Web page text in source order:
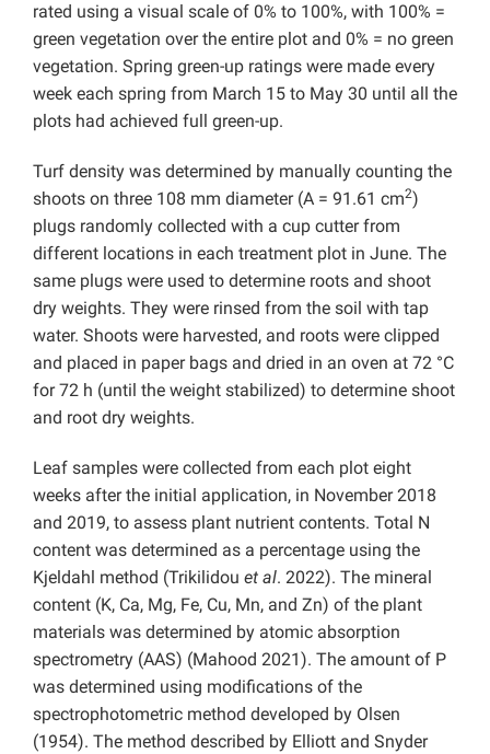
rated using a visual scale of 0% to 100%, with 100% =
green vegetation over the entire plot and 0% = no green
vegetation. Spring green-up ratings were made every
week each spring from March 15 to May 30 until all the
plots had achieved full green-up.
Turf density was determined by manually counting the
shoots on three 108 mm diameter (A = 91.61 cm2)
plugs randomly collected with a cup cutter from
different locations in each treatment plot in June. The
same plugs were used to determine roots and shoot
dry weights. They were rinsed from the soil with tap
water. Shoots were harvested, and roots were clipped
and placed in paper bags and dried in an oven at 72 °C
for 72 h (until the weight stabilized) to determine shoot
and root dry weights.
Leaf samples were collected from each plot eight
weeks after the initial application, in November 2018
and 2019, to assess plant nutrient contents. Total N
content was determined as a percentage using the
Kjeldahl method (Trikilidou et al. 2022). The mineral
content (K, Ca, Mg, Fe, Cu, Mn, and Zn) of the plant
materials was determined by atomic absorption
spectrometry (AAS) (Mahood 2021). The amount of P
was determined using modifications of the
spectrophotometric method developed by Olsen
(1954). The method described by Elliott and Snyder